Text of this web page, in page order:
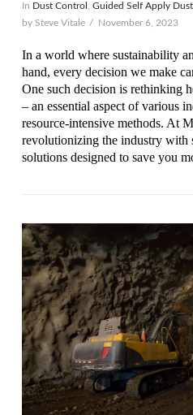
VIEW
In Dust Control Guided Self Apply
by Steve Vitale
November 6, 2023
In a world where sustainability
hand, every decision we make
One such decision is rethinking
– an essential aspect of various
resource-intensive methods. At
revolutionizing the industry with
solutions designed to save you